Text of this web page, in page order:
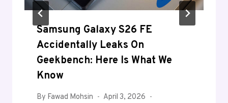
Samsung Galaxy S26 FE
Accidentally Leaks On
Geekbench: Here Is What We
Know
By Fawad Mohsin
April 3, 2026